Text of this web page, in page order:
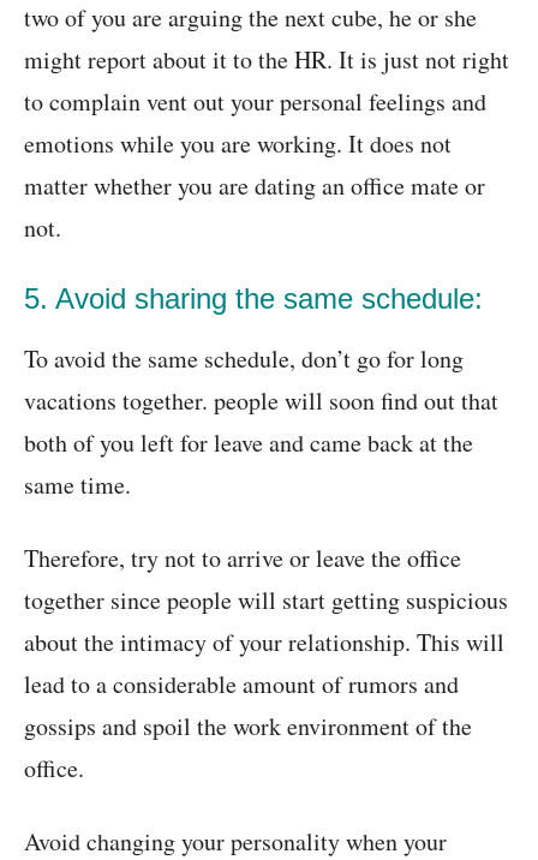
two of you are arguing the next cube, he or she
might report about it to the HR. It is just not right
to complain vent out your personal feelings and
emotions while you are working. It does not
matter whether you are dating an office mate or
not.
5. Avoid sharing the same schedule:
To avoid the same schedule, don’t go for long
vacations together. people will soon find out that
both of you left for leave and came back at the
same time.
Therefore, try not to arrive or leave the office
together since people will start getting suspicious
about the intimacy of your relationship. This will
lead to a considerable amount of rumors and
gossips and spoil the work environment of the
office.
Avoid changing your personality when your